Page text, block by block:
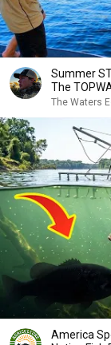
Summer
The
The Waters
America